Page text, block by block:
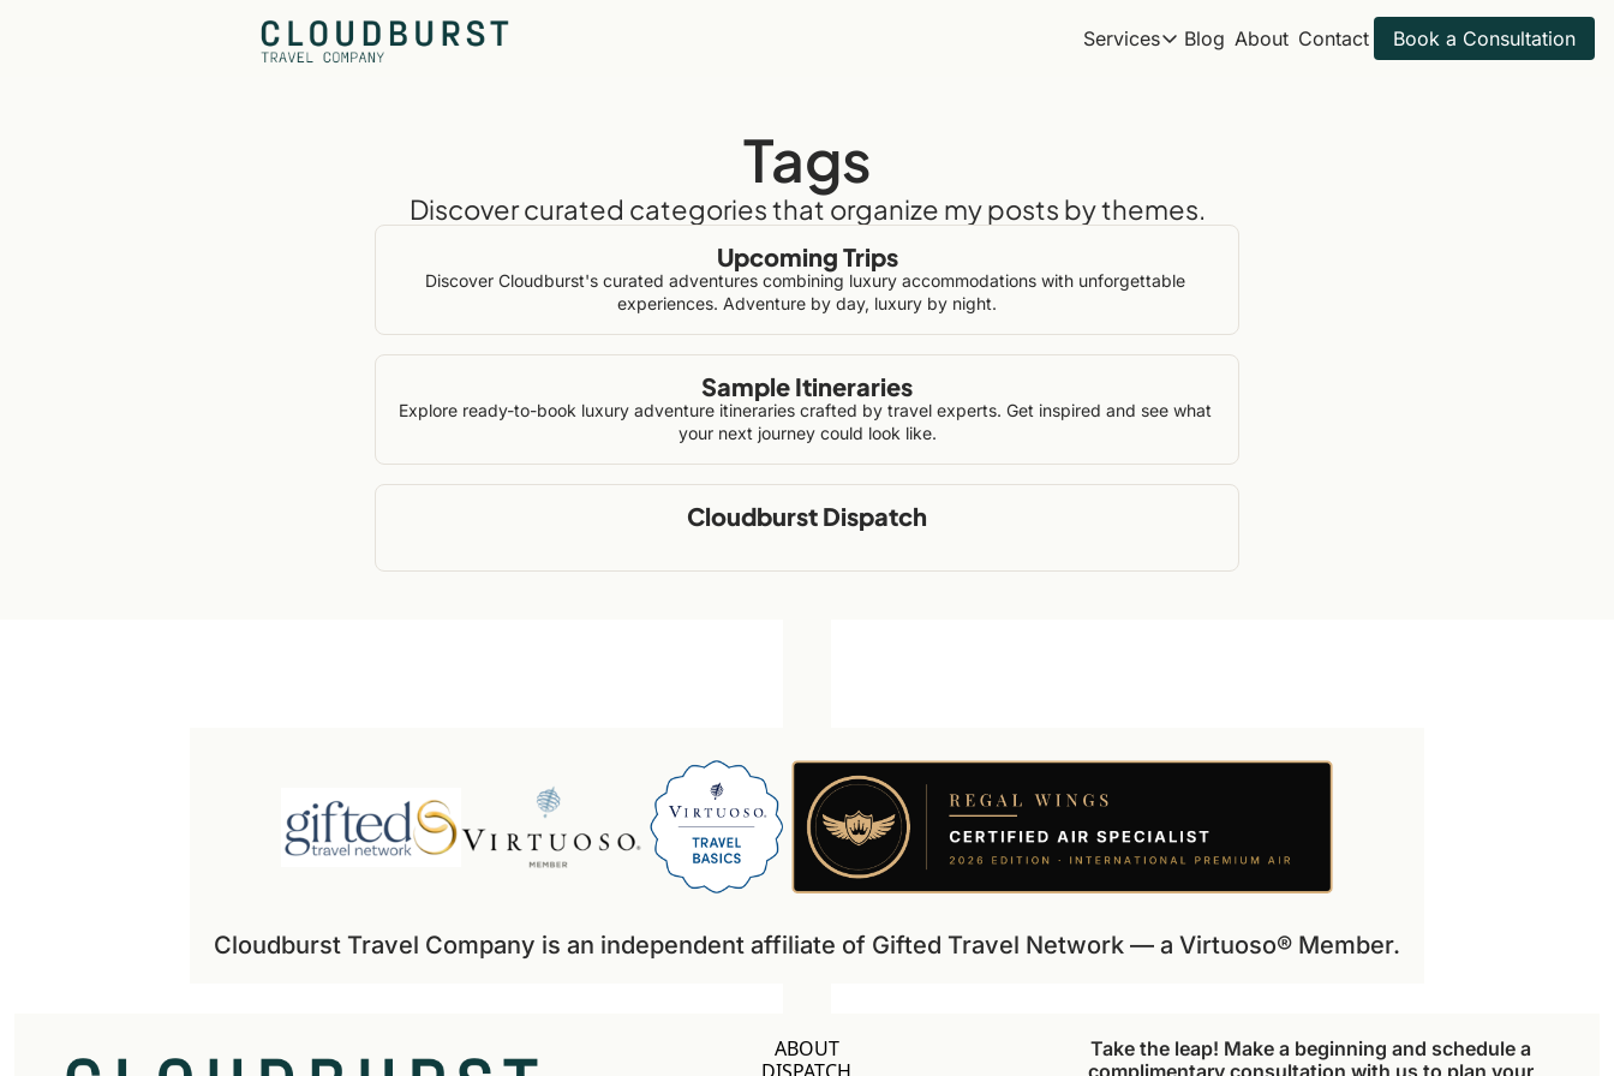
Services
Services
Adventure Trips
Itineraries
Find your next trip
Blog About Contact Book a Consultation
Tags
Discover curated categories that organize my posts by themes.
Upcoming Trips
Discover Cloudburst's curated adventures combining luxury accommodations with unforgettable
experiences. Adventure by day, luxury by night.
Sample Itineraries
Explore ready-to-book luxury adventure itineraries crafted by travel experts. Get inspired and see what
your next journey could look like.
Cloudburst Dispatch
Cloudburst Travel Company is an independent affiliate of Gifted Travel Network — a Virtuoso® Member.
ABOUT
Take the leap! Make a beginning and schedule a
complimentary consultation with us to plan your